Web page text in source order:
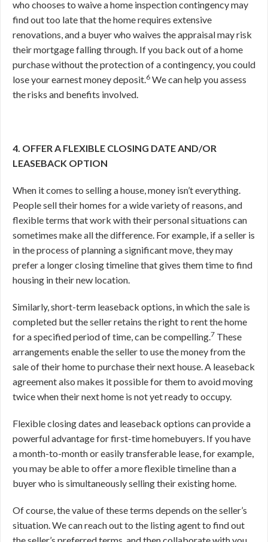
who chooses to waive a home inspection contingency may
find out too late that the home requires extensive
renovations, and a buyer who waives the appraisal may risk
their mortgage falling through. If you back out of a home
purchase without the protection of a contingency, you could
lose your earnest money deposit.6 We can help you assess
the risks and benefits involved.
4. OFFER A FLEXIBLE CLOSING DATE AND/OR
LEASEBACK OPTION
When it comes to selling a house, money isn’t everything.
People sell their homes for a wide variety of reasons, and
flexible terms that work with their personal situations can
sometimes make all the difference. For example, if a seller is
in the process of planning a significant move, they may
prefer a longer closing timeline that gives them time to find
housing in their new location.
Similarly, short-term leaseback options, in which the sale is
completed but the seller retains the right to rent the home
for a specified period of time, can be compelling.7 These
arrangements enable the seller to use the money from the
sale of their home to purchase their next house. A leaseback
agreement also makes it possible for them to avoid moving
twice when their next home is not yet ready to occupy.
Flexible closing dates and leaseback options can provide a
powerful advantage for first-time homebuyers. If you have
a month-to-month or easily transferable lease, for example,
you may be able to offer a more flexible timeline than a
buyer who is simultaneously selling their existing home.
Of course, the value of these terms depends on the seller’s
situation. We can reach out to the listing agent to find out